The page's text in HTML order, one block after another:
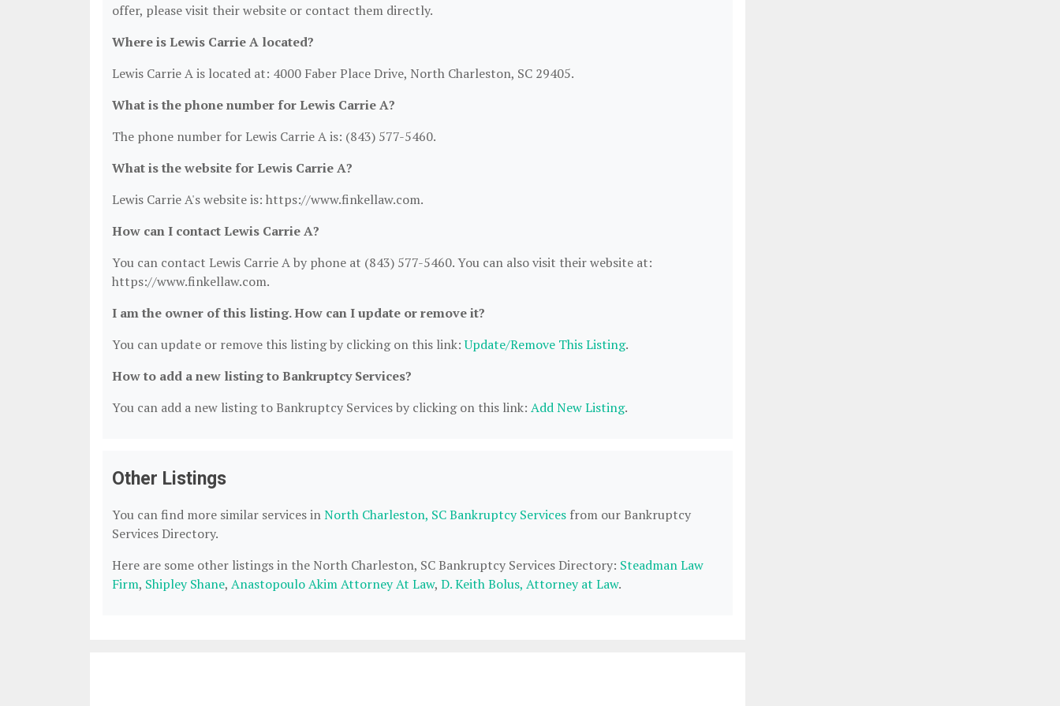
offer, please visit their website or contact them directly.
Where is Lewis Carrie A located?
Lewis Carrie A is located at: 4000 Faber Place Drive, North Charleston, SC 29405.
What is the phone number for Lewis Carrie A?
The phone number for Lewis Carrie A is: (843) 577-5460.
What is the website for Lewis Carrie A?
Lewis Carrie A's website is: https://www.finkellaw.com.
How can I contact Lewis Carrie A?
You can contact Lewis Carrie A by phone at (843) 577-5460. You can also visit their website at:
https://www.finkellaw.com.
I am the owner of this listing. How can I update or remove it?
You can update or remove this listing by clicking on this link:Update/Remove This Listing.
How to add a new listing to Bankruptcy Services?
You can add a new listing to Bankruptcy Services by clicking on this link: Add New Listing.
Other Listings
You can find more similar services inNorth Charleston, SC Bankruptcy Services from our Bankruptcy
Services Directory.
Here are some other listings in the North Charleston, SC Bankruptcy Services Directory: Steadman Law
Firm, Shipley Shane, Anastopoulo Akim Attorney At Law, D. Keith Bolus, Attorney at Law.